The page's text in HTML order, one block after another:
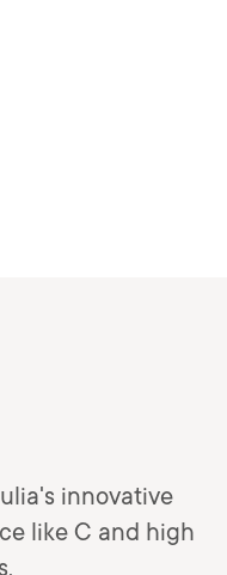
innovative
like C and high